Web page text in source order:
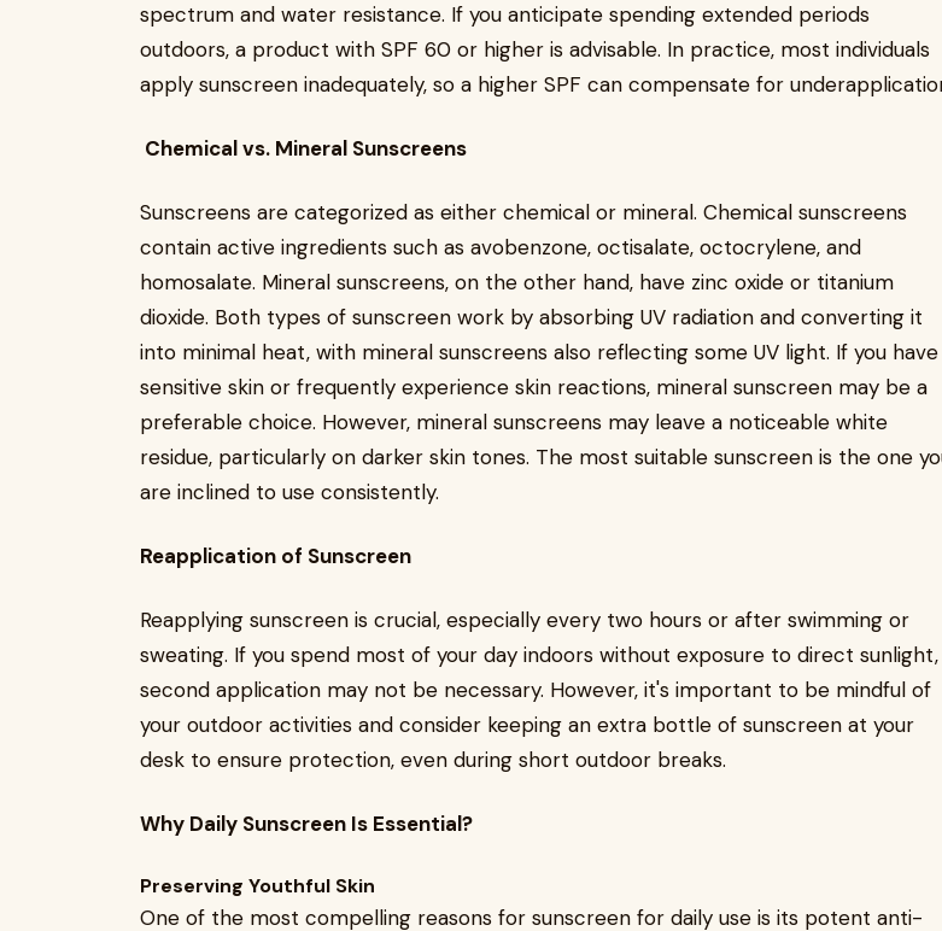
spectrum and water resistance. If you anticipate spending extended periods
outdoors, a product with SPF 60 or higher is advisable. In practice, most individuals
apply sunscreen inadequately, so a higher SPF can compensate for
Chemical vs. Mineral Sunscreens
Sunscreens are categorized as either chemical or mineral. Chemical sunscreens
contain active ingredients such as avobenzone, octisalate, octocrylene, and
homosalate. Mineral sunscreens, on the other hand, have zinc oxide or titanium
dioxide. Both types of sunscreen work by absorbing UV radiation and converting it
into minimal heat, with mineral sunscreens also reflecting some UV light. If you have
sensitive skin or frequently experience skin reactions, mineral sunscreen may be a
preferable choice. However, mineral sunscreens may leave a noticeable white
residue, particularly on darker skin tones. The most suitable sunscreen is the one
are inclined to use consistently.
Reapplication of Sunscreen
Reapplying sunscreen is crucial, especially every two hours or after swimming or
sweating. If you spend most of your day indoors without exposure to direct sunlight,
second application may not be necessary. However, it's important to be mindful of
your outdoor activities and consider keeping an extra bottle of sunscreen at your
desk to ensure protection, even during short outdoor breaks.
Why Daily Sunscreen Is Essential?
Preserving Youthful Skin
One of the most compelling reasons for sunscreen for daily use is its potent anti-